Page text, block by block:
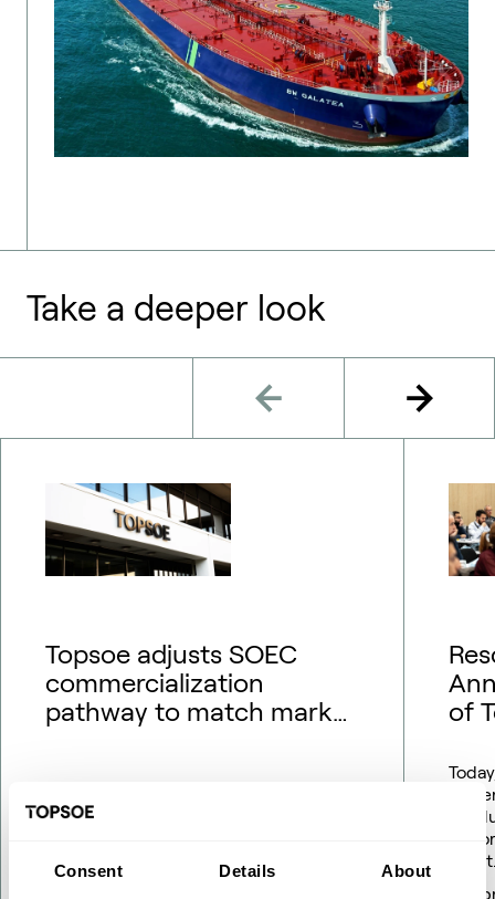
Consent Details About
Take a deeper look
Topsoe adjusts SOEC
commercialization
pathway to match market
Company announcement No. 09/2026
of
16